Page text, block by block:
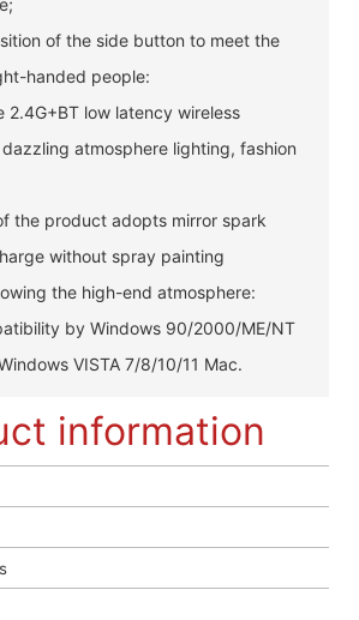
of the side button to meet the
handed people:
2.4G+BT low latency wireless
atmosphere lighting, fashion
the product adopts mirror spark
without spray painting
the high-end atmosphere:
by Windows 90/2000/ME/NT
VISTA 7/8/10/11 Mac.
information